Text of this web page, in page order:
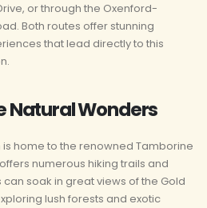
or through the Oxenford-
Both routes offer stunning
that lead directly to this
Natural Wonders
home to the renowned Tamborine
numerous hiking trails and
can soak in great views of the Gold
lush forests and exotic